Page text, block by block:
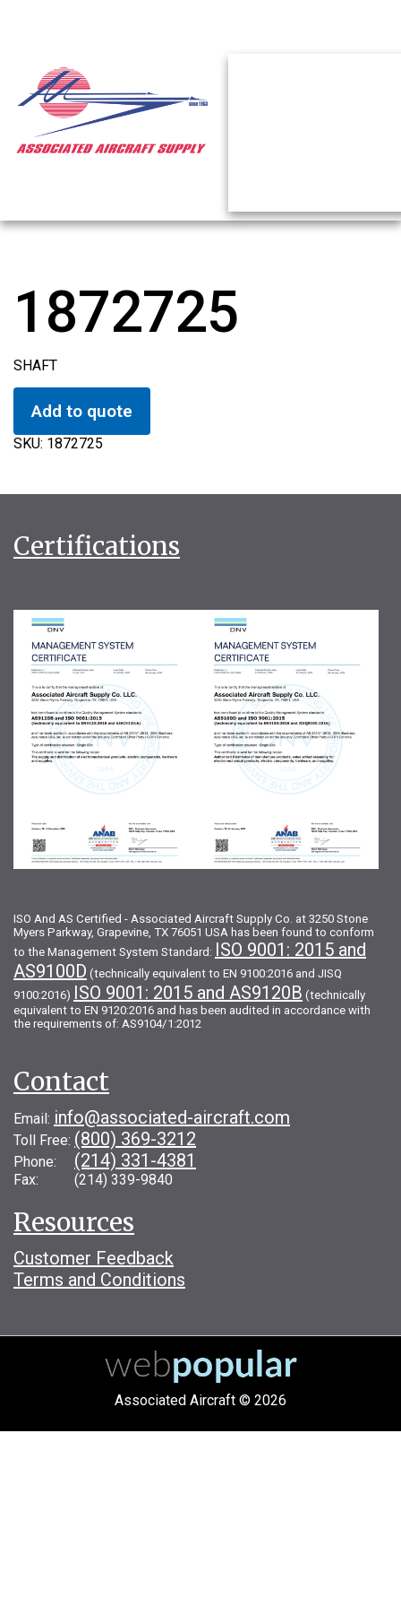
1872725
SHAFT
Add to quote
SKU: 1872725
Certifications
ISO And AS Certified - Associated Aircraft Supply Co. at 3250 Stone
Myers Parkway, Grapevine, TX 76051 USA has been found to conform
to the Management System Standard: ISO 9001: 2015 and
AS9100D (technically equivalent to EN 9100:2016 and JISQ
9100:2016) ISO 9001: 2015 and AS9120B (technically
equivalent to EN 9120:2016 and has been audited in accordance with
the requirements of: AS9104/1:2012
Contact
Email: info@associated-aircraft.com
Toll Free: (800) 369-3212
Phone: (214) 331-4381
Fax: (214) 339-9840
Resources
Customer Feedback
Terms and Conditions
Associated Aircraft © 2026